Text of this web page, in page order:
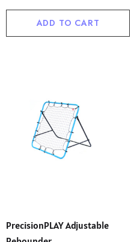
ADD TO CART
PrecisionPLAY Adjustable